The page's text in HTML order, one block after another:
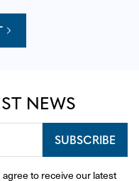
NEWS
SUBSCRIBE
to receive our latest